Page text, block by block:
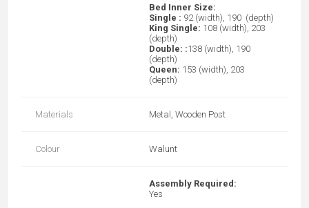
Bed Inner Size:
Single : 92 (width), 190 (depth)
King Single: 108 (width), 203
(depth)
Double: :138 (width), 190
(depth)
Queen: 153 (width), 203
(depth)
Materials Metal, Wooden Post
Colour Walunt
Assembly Required:
Yes